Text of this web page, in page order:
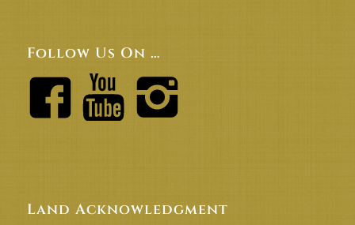
Follow Us On …
Land Acknowledgment